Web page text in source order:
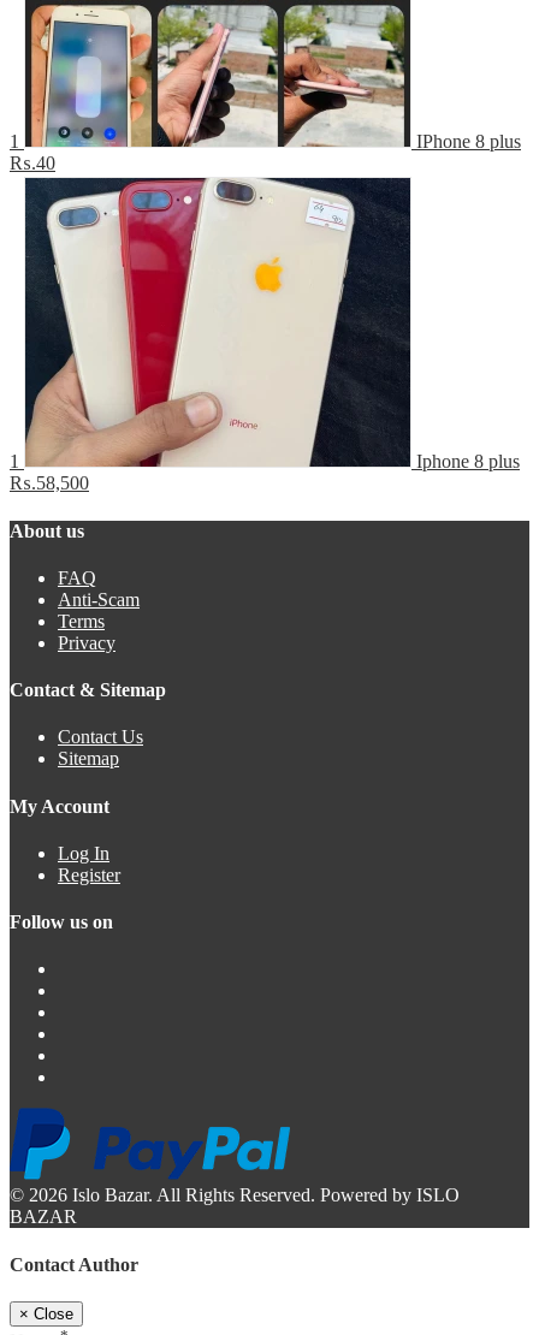
1
IPhone 8 plus
₨.40
1
Iphone 8 plus
₨.58,500
About us
FAQ
Anti-Scam
Terms
Privacy
Contact & Sitemap
Contact Us
Sitemap
My Account
Log In
Register
Follow us on
© 2026 Islo Bazar. All Rights Reserved. Powered by ISLO
BAZAR
Contact Author
× Close